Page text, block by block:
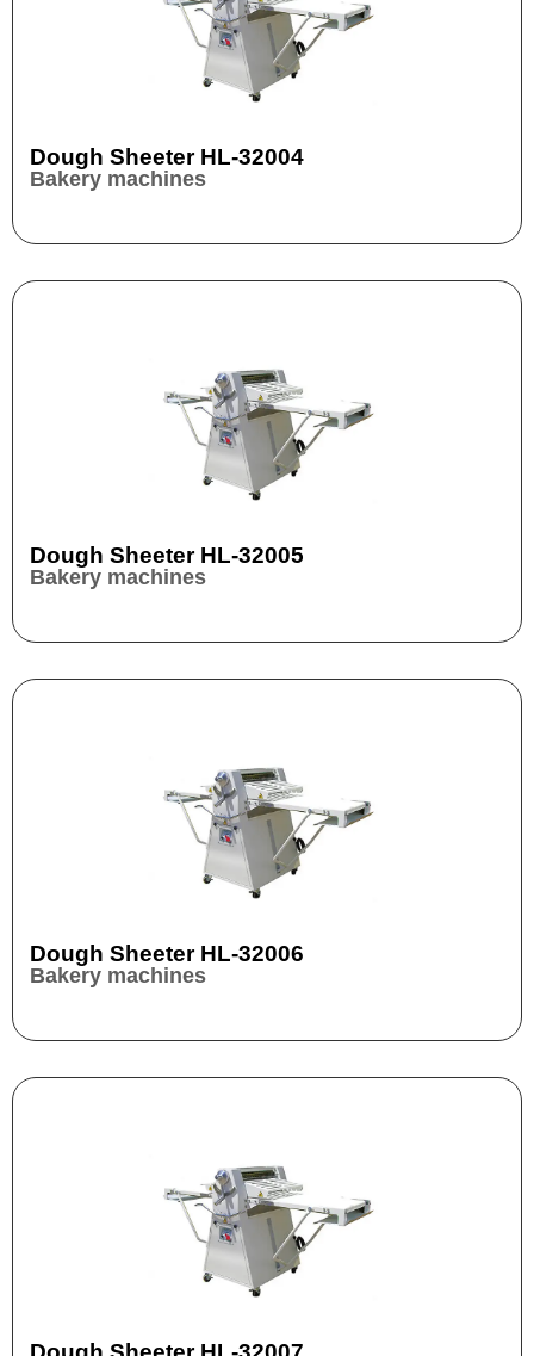
Dough Sheeter HL-32004
Bakery machines
Dough Sheeter HL-32005
Bakery machines
Dough Sheeter HL-32006
Bakery machines